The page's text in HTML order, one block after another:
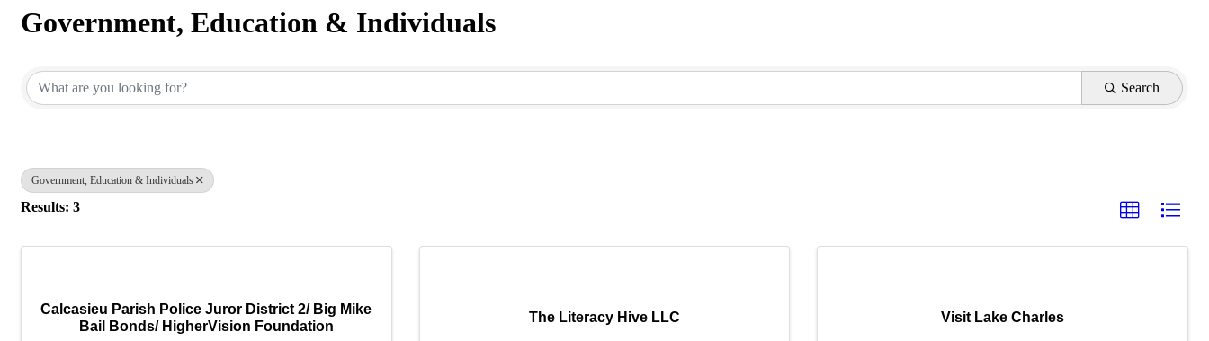
Government, Education & Individuals
Search
Government, Education & Individuals
Results: 3
Calcasieu Parish Police Juror District 2/ Big Mike
Bail Bonds/ HigherVision Foundation
The Literacy Hive LLC Visit Lake Charles